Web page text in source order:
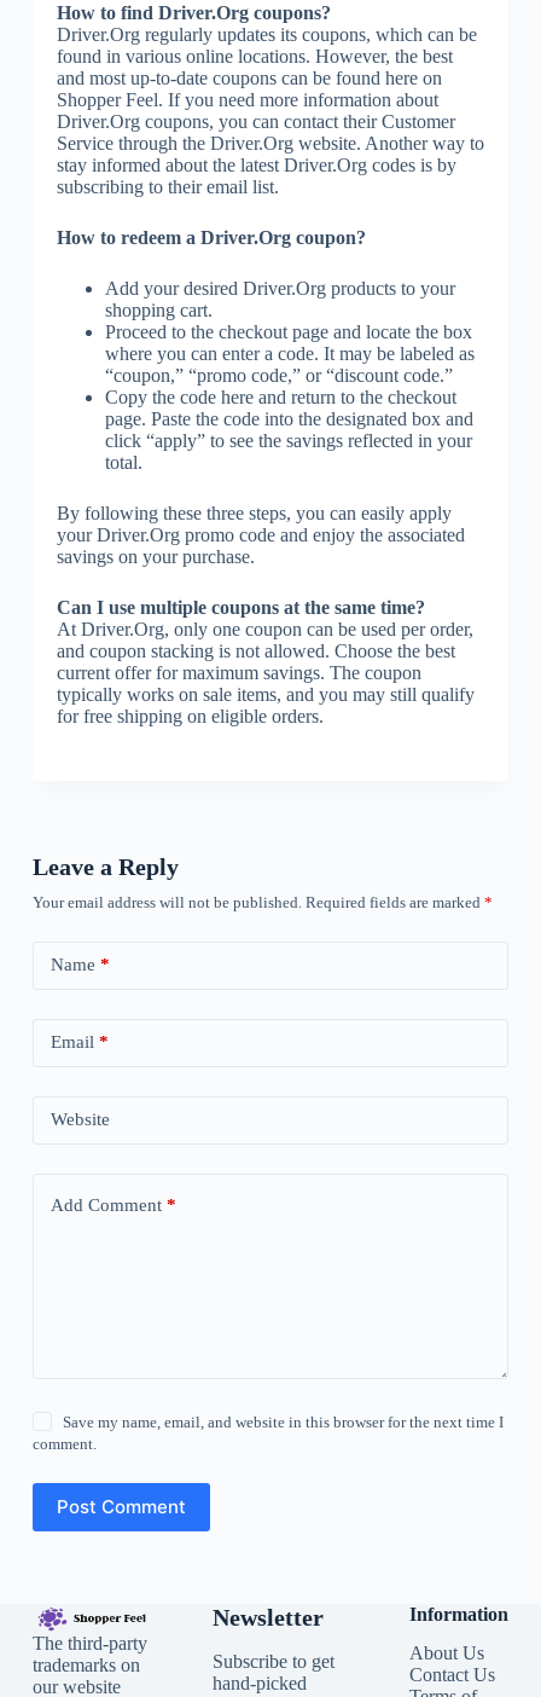
How to find Driver.Org coupons?
Driver.Org regularly updates its coupons, which can be
found in various online locations. However, the best
and most up-to-date coupons can be found here on
Shopper Feel. If you need more information about
Driver.Org coupons, you can contact their Customer
Service through the Driver.Org website. Another way to
stay informed about the latest Driver.Org codes is by
subscribing to their email list.
How to redeem a Driver.Org coupon?
Add your desired Driver.Org products to your
shopping cart.
Proceed to the checkout page and locate the box
where you can enter a code. It may be labeled as
“coupon,” “promo code,” or “discount code.”
Copy the code here and return to the checkout
page. Paste the code into the designated box and
click “apply” to see the savings reflected in your
total.
By following these three steps, you can easily apply
your Driver.Org promo code and enjoy the associated
savings on your purchase.
Can I use multiple coupons at the same time?
At Driver.Org, only one coupon can be used per order,
and coupon stacking is not allowed. Choose the best
current offer for maximum savings. The coupon
typically works on sale items, and you may still qualify
for free shipping on eligible orders.
Leave a Reply
Your email address will not be published. Required fields are marked *
Name *
Email *
Website
Add Comment*
Save my name, email, and website in this browser for the next time I
comment.
Post Comment
The third-party
trademarks on
our website
Newsletter
Subscribe to get
hand-picked
Information
About Us
Contact Us